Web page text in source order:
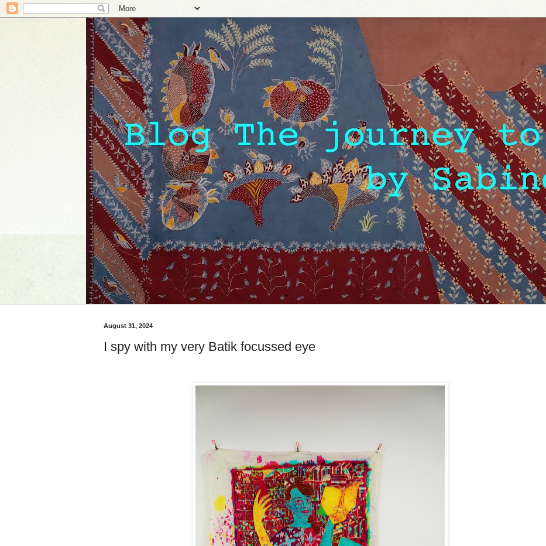
August 31, 2024
I spy with my very Batik focussed eye